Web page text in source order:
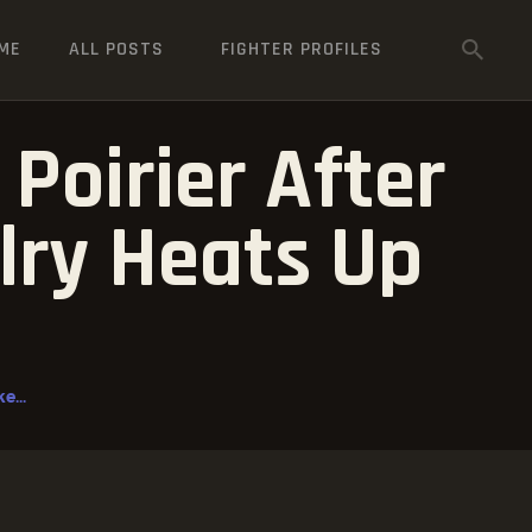
ALL POSTS FIGHTER PROFILES
Poirier After
Heats Up